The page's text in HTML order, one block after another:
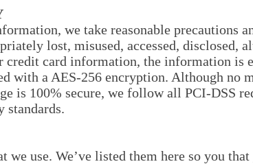
we take reasonable precautions
lost, misused, accessed, disclosed,
card information, the information is
with a AES-256 encryption. Although no
is 100% secure, we follow all PCI-DSS
standards.
we use. We’ve listed them here so you